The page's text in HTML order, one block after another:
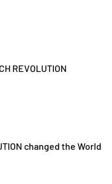
REVOLUTION
changed the World